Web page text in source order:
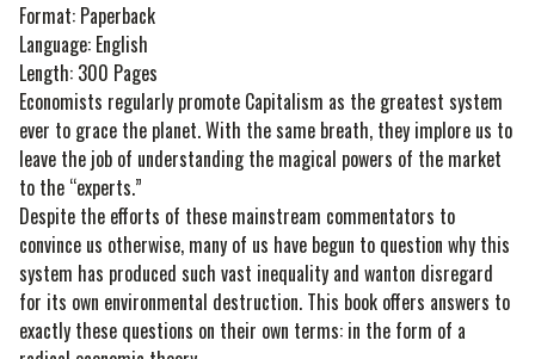
Format: Paperback
Language: English
Length: 300 Pages
Economists regularly promote Capitalism as the greatest system
ever to grace the planet. With the same breath, they implore us to
leave the job of understanding the magical powers of the market
to the “experts.”
Despite the efforts of these mainstream commentators to
convince us otherwise, many of us have begun to question why this
system has produced such vast inequality and wanton disregard
for its own environmental destruction. This book offers answers to
exactly these questions on their own terms: in the form of a